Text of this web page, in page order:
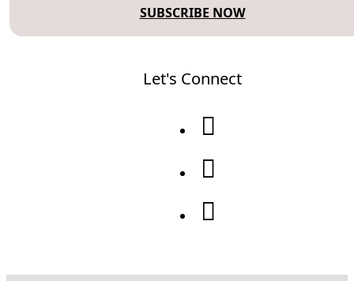
SUBSCRIBE NOW
Let's Connect